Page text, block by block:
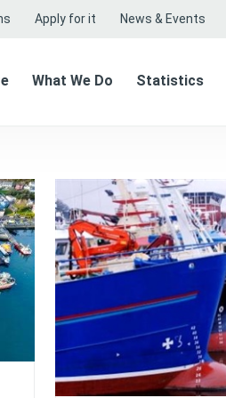
Apply for it News & Events
What We Do Statistics